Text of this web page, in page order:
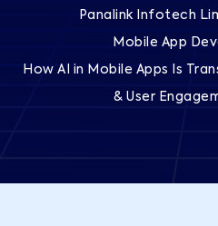
Panalink Infotech
Mobile App
How AI in Mobile Apps Is
& User